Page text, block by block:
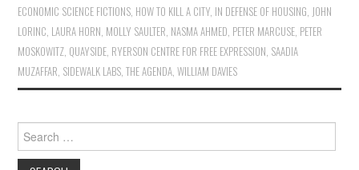
ECONOMIC SCIENCE FICTIONS, HOW TO KILL A CITY, IN DEFENSE OF HOUSING, JOHN
LORINC, LAURA HORN, MOLLY SAULTER, NASMA AHMED, PETER MARCUSE, PETER
MOSKOWITZ, QUAYSIDE, RYERSON CENTRE FOR FREE EXPRESSION, SAADIA
MUZAFFAR, SIDEWALK LABS,THE AGENDA,WILLIAM DAVIES
Search
for: